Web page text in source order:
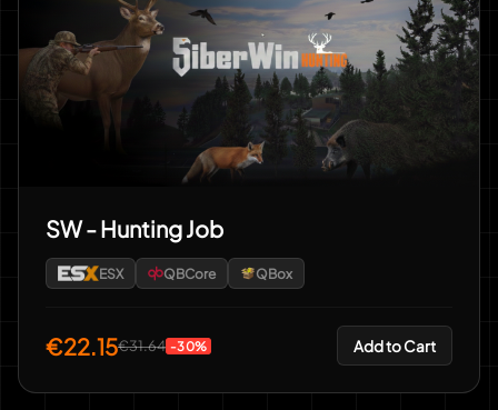
SW - Hunting Job
ESX QBCore QBox
€22.15€31.64 -30% Add to Cart